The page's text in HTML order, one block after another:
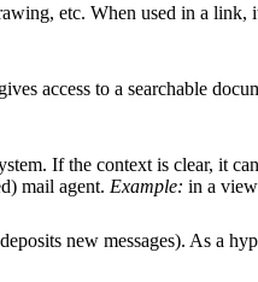
etc. When used in a link,
access to a searchable
If the context is clear, it
mail agent. Example: in a
new messages). As a